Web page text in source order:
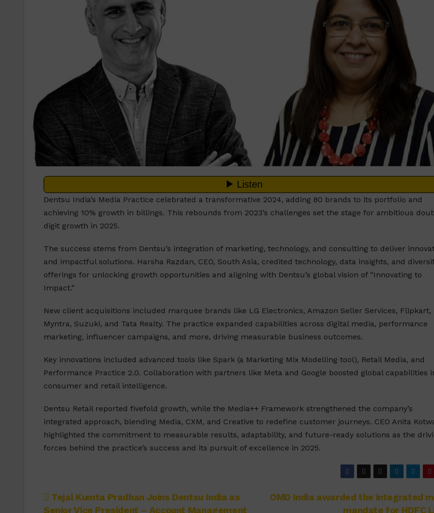
Dentsu India’s Media Practice celebrated a transformative 2024, adding 80 brands to its portfolio and
achieving 10% growth in billings. This rebounds from 2023’s challenges set the stage for ambitious
digit growth in 2025.
The success stems from Dentsu’s integration of marketing, technology, and consulting to deliver
and impactful solutions. Harsha Razdan, CEO, South Asia, credited technology, data insights, and
offerings for unlocking growth opportunities and aligning with Dentsu’s global vision of “Innovating to
Impact.”
New client acquisitions included marquee brands like LG Electronics, Amazon Seller Services, Flipkart,
Myntra, Suzuki, and Tata Realty. The practice expanded capabilities across digital media, performance
marketing, influencer campaigns, and more, driving measurable business outcomes.
Key innovations included advanced tools like Spark (a Marketing Mix Modelling tool), Retail Media, and
Performance Practice 2.0. Collaboration with partners like Meta and Google boosted global capabilities
consumer and retail intelligence.
Dentsu Retail reported fivefold growth, while the Media++ Framework strengthened the company’s
integrated approach, blending Media, CXM, and Creative to redefine customer journeys. CEO Anita
highlighted the commitment to measurable results, adaptability, and future-ready solutions as the
forces behind the practice’s success and its pursuit of excellence in 2025.
Post
OMD India awarded the integrated
mandate for HDFC
Tejal Kumta Pradhan Joins Dentsu India as
Senior Vice President – Account Management